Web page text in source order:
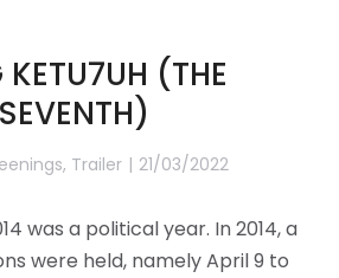
KETU7UH (THE
SEVENTH)
, Trailer 21/03/2022
was a political year. In 2014, a
were held, namely April 9 to